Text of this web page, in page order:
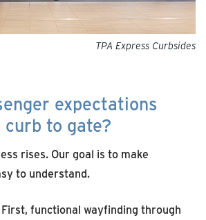
TPA Express Curbsides
expectations
to gate?
rises. Our goal is to make
to understand.
functional wayfinding through